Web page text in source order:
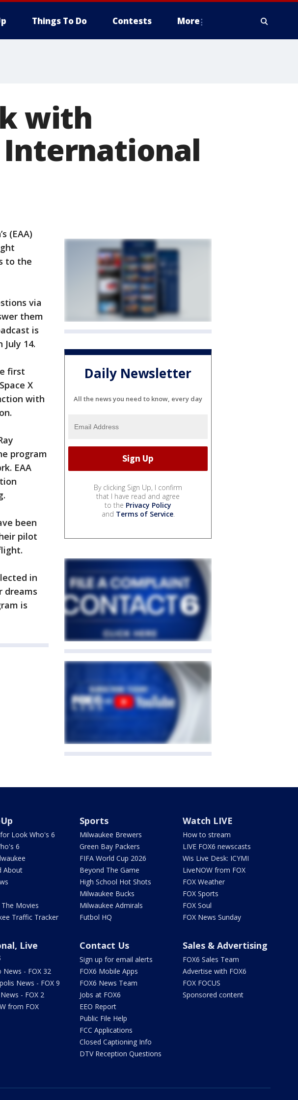
Things To Do Contests More
with
(EAA)
to the
via
them
is
14.
first
X
with
program
EAA
been
pilot
in
dreams
is
Daily Newsletter
All the news you need to know, every day
By clicking Sign Up, I confirm
that I have read and agree
to the Privacy Policy
and Terms of Service.
Look Who's 6
6
About
Movies
Traffic Tracker
Sports
Milwaukee Brewers
Green Bay Packers
FIFA World Cup 2026
Beyond The Game
High School Hot Shots
Milwaukee Bucks
Milwaukee Admirals
Futbol HQ
Watch LIVE
How to stream
LIVE FOX6 newscasts
Wis Live Desk: ICYMI
LiveNOW from FOX
FOX Weather
FOX Sports
FOX Soul
FOX News Sunday
Live
News - FOX 32
News - FOX 9
- FOX 2
from FOX
Contact Us
Sign up for email alerts
FOX6 Mobile Apps
FOX6 News Team
Jobs at FOX6
EEO Report
Public File Help
FCC Applications
Closed Captioning Info
DTV Reception Questions
Sales & Advertising
FOX6 Sales Team
Advertise with FOX6
FOX FOCUS
Sponsored content